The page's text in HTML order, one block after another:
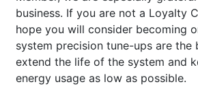
business. If you are not a Loyalty
hope you will consider becoming
system precision tune-ups are the
extend the life of the system and
energy usage as low as possible.